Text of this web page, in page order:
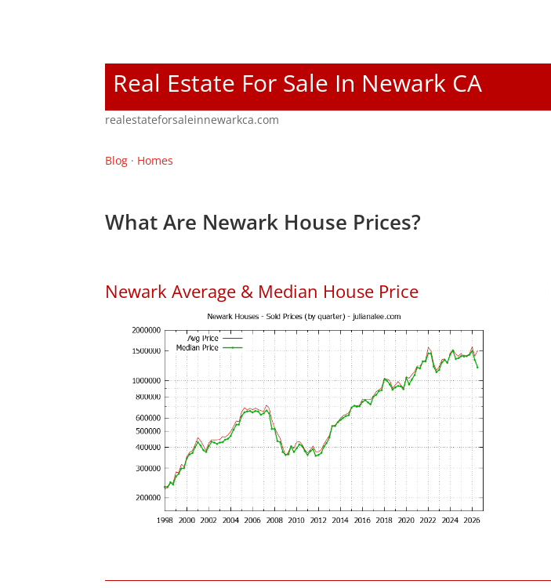
Real Estate For Sale In Newark CA
realestateforsaleinnewarkca.com
Blog · Homes
What Are Newark House Prices?
Newark Average & Median House Price